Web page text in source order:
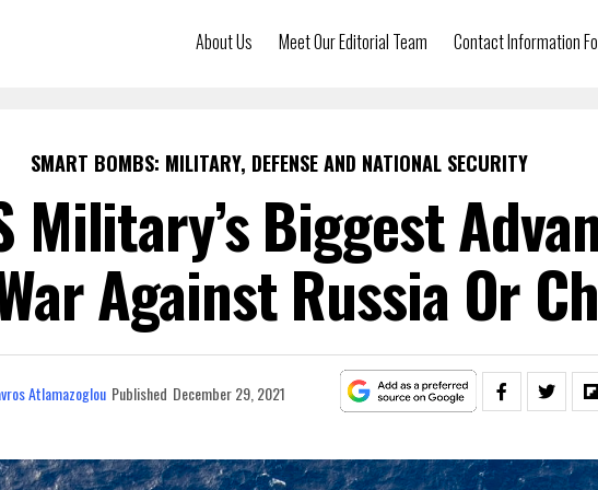
About Us Meet Our Editorial Team Contact Information
SMART BOMBS: MILITARY, DEFENSE AND NATIONAL SECURITY
Military’s Biggest
Against Russia Or
Atlamazoglou Published December 29, 2021